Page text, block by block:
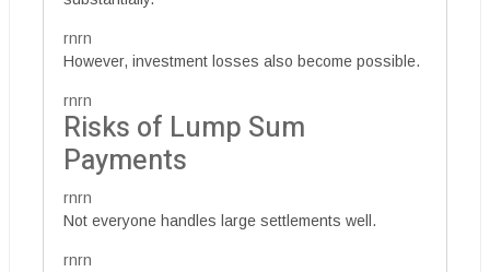
rnrn
However, investment losses also become possible.
rnrn
Risks of Lump Sum
Payments
rnrn
Not everyone handles large settlements well.
rnrn